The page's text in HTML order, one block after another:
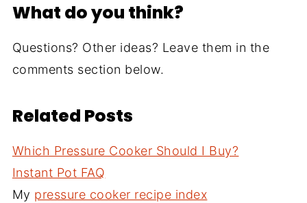
What do you think?
Questions? Other ideas? Leave them in the
comments section below.
Related Posts
Which Pressure Cooker Should I Buy?
Instant Pot FAQ
My pressure cooker recipe index